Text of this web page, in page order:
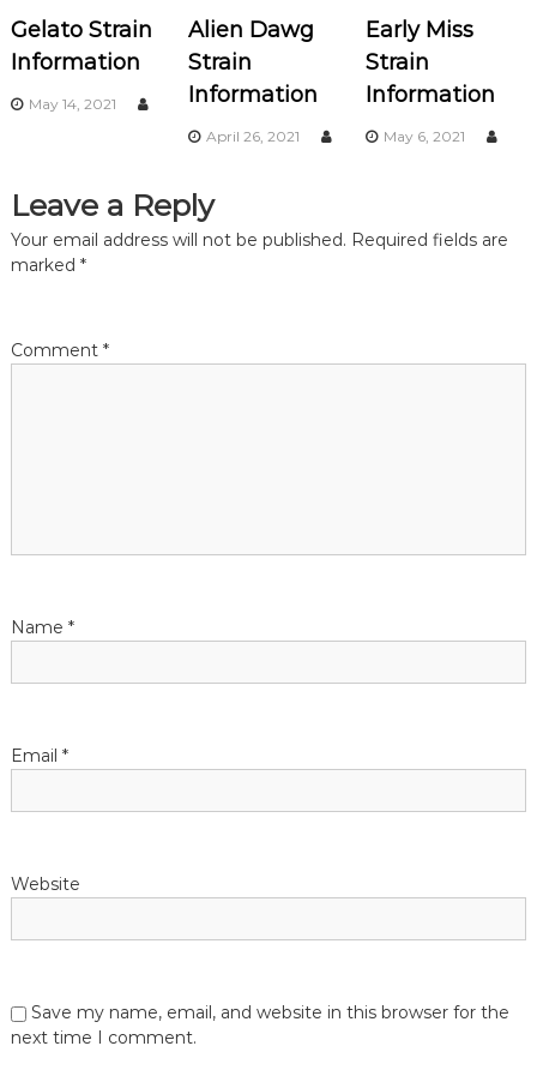
i
g
t
i
n
Gelato Strain
Information
May 14, 2021
Alien Dawg
Strain
Information
April 26, 2021
Early Miss
Strain
Information
May 6, 2021
Leave a Reply
Your email address will not be published. Required fields are
marked *
Comment *
Name *
Email *
Website
Save my name, email, and website in this browser for the
next time I comment.